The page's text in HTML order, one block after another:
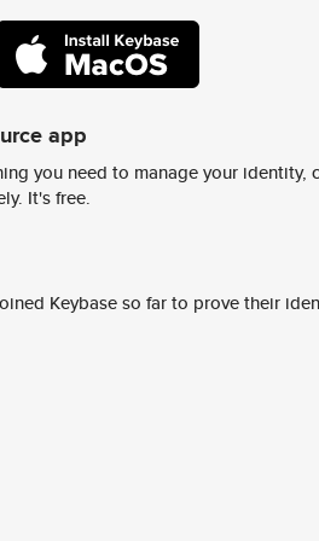
app
you need to manage your identity,
It's free.
Keybase so far to prove their